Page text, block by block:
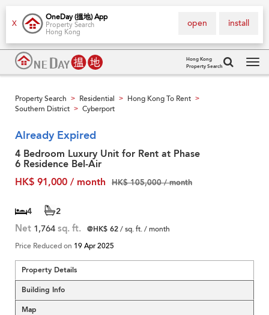
X
OneDay (搵地) App
Property Search
Hong Kong
install
open
Hong Kong
Property Search
Property Search > Residential > Hong Kong To Rent >
Southern District > Cyberport
Already Expired
4 Bedroom Luxury Unit for Rent at Phase
6 Residence Bel-Air
HK$ 91,000 / month
HK$ 105,000 / month
4 2
Net 1,764 sq. ft. @HK$ 62/ sq. ft. / month
Price Reduced on 19 Apr 2025
Property Details
Building Info
Map